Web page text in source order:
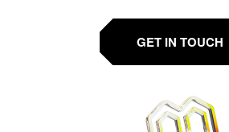
GET IN TOUCH